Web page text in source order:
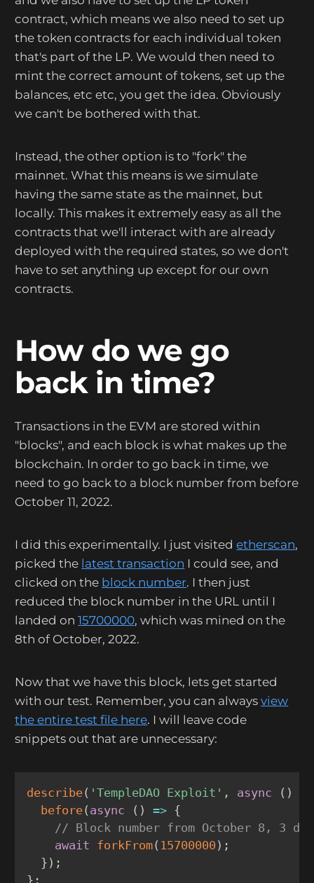
contract, which means we also need to set up
the token contracts for each individual token
that's part of the LP. We would then need to
mint the correct amount of tokens, set up the
balances, etc etc, you get the idea. Obviously
we can't be bothered with that.
Instead, the other option is to "fork" the
mainnet. What this means is we simulate
having the same state as the mainnet, but
locally. This makes it extremely easy as all the
contracts that we'll interact with are already
deployed with the required states, so we don't
have to set anything up except for our own
contracts.
How do we go
back in time?
Transactions in the EVM are stored within
"blocks", and each block is what makes up the
blockchain. In order to go back in time, we
need to go back to a block number from before
October 11, 2022.
I did this experimentally. I just visitedetherscan,
picked the latest transaction I could see, and
clicked on the block number. I then just
reduced the block number in the URL until I
landed on15700000, which was mined on the
8th of October, 2022.
Now that we have this block, lets get started
with our test. Remember, you can alwaysview
the entire test file here. I will leave code
snippets out that are unnecessary:
describe( 'TempleDAO Exploit' , async ( )
before( async ( ) => {
// Block number from October 8, 3
await forkFrom( 15700000 ) ;
} ) ;
} ;